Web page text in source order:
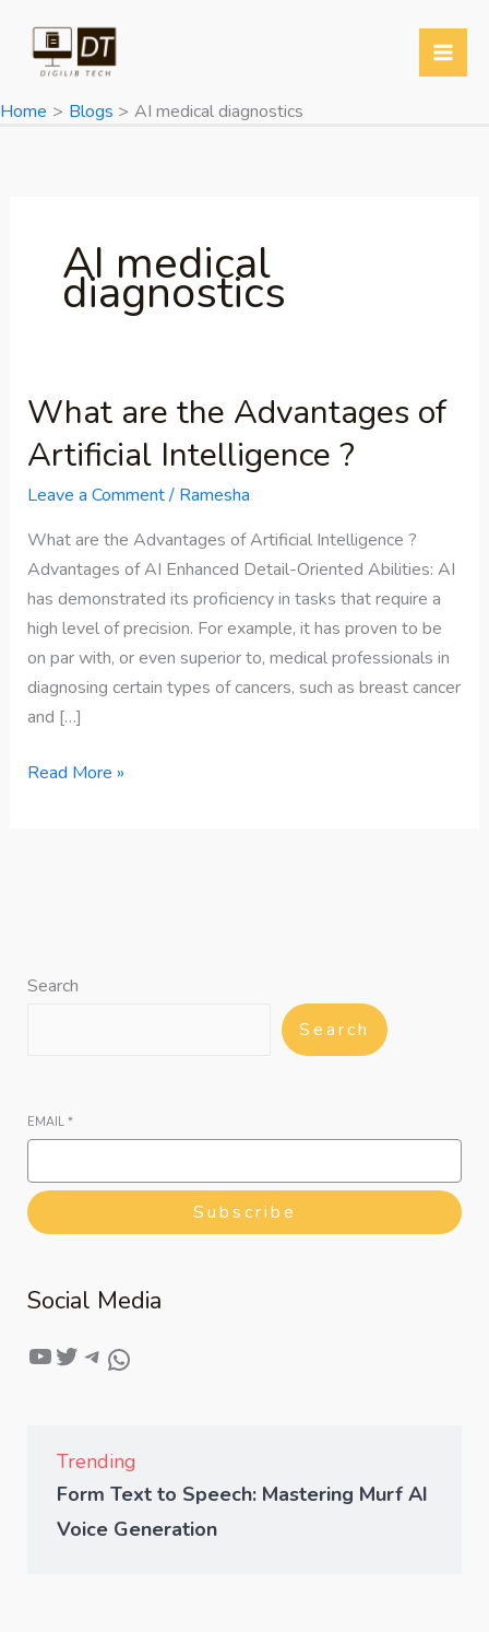
content
Home
Blogs AI medical diagnostics
AI medical
diagnostics
What are the Advantages of
Artificial Intelligence ?
Leave a Comment/ Ramesha
What are the Advantages of Artificial Intelligence ?
Advantages of AI Enhanced Detail-Oriented Abilities: AI
has demonstrated its proficiency in tasks that require a
high level of precision. For example, it has proven to be
on par with, or even superior to, medical professionals in
diagnosing certain types of cancers, such as breast cancer
and […]
What
the
Advantages
Artificial
Intelligence
?
Read More »
Search
Search
EMAIL *
Subscribe
Social Media
Trending
Form Text to Speech: Mastering Murf AI
Voice Generation